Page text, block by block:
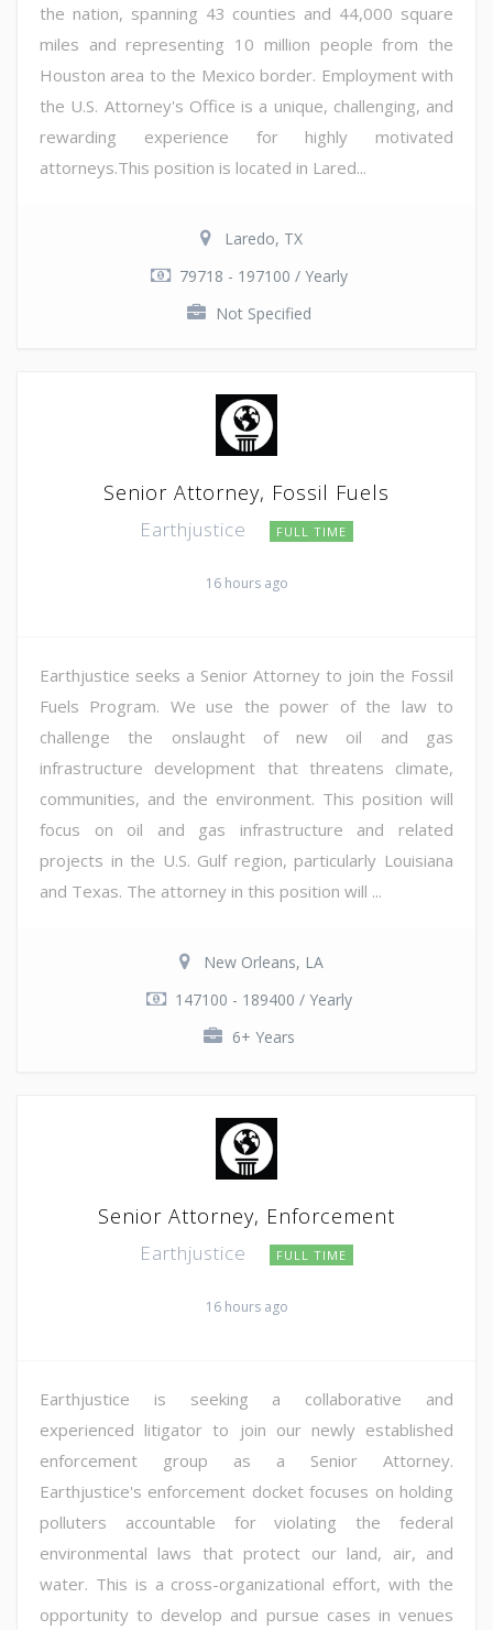
the nation, spanning 43 counties and 44,000 square
miles and representing 10 million people from the
Houston area to the Mexico border. Employment with
the U.S. Attorney's Office is a unique, challenging, and
rewarding experience for highly motivated
attorneys.This position is located in Lared...
Laredo, TX
79718 - 197100 / Yearly
Not Specified
Senior Attorney, Fossil Fuels
Earthjustice FULL TIME
16 hours ago
Earthjustice seeks a Senior Attorney to join the Fossil
Fuels Program. We use the power of the law to
challenge the onslaught of new oil and gas
infrastructure development that threatens climate,
communities, and the environment. This position will
focus on oil and gas infrastructure and related
projects in the U.S. Gulf region, particularly Louisiana
and Texas. The attorney in this position will ...
New Orleans, LA
147100 - 189400 / Yearly
6+ Years
Senior Attorney, Enforcement
Earthjustice FULL TIME
16 hours ago
Earthjustice is seeking a collaborative and
experienced litigator to join our newly established
enforcement group as a Senior Attorney.
Earthjustice's enforcement docket focuses on holding
polluters accountable for violating the federal
environmental laws that protect our land, air, and
water. This is a cross-organizational effort, with the
opportunity to develop and pursue cases in venues